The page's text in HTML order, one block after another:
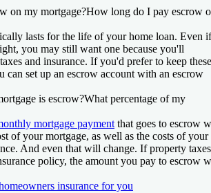
on my mortgage?How long do I pay escrow
lasts for the life of your home loan. Even if
you may still want one because you'll
and insurance. If you'd prefer to keep these
can set up an escrow account with an escrow
is escrow?What percentage of my
mortgage payment that goes to escrow
of your mortgage, as well as the costs of your
And even that will change. If property taxes
policy, the amount you pay to escrow
insurance for you